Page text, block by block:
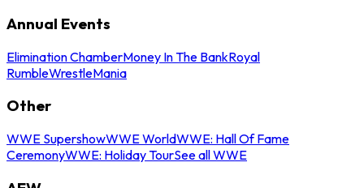
Annual Events
Elimination ChamberMoney In The BankRoyal
RumbleWrestleMania
Other
WWE SupershowWWE WorldWWE: Hall Of Fame
CeremonyWWE: Holiday TourSee all WWE